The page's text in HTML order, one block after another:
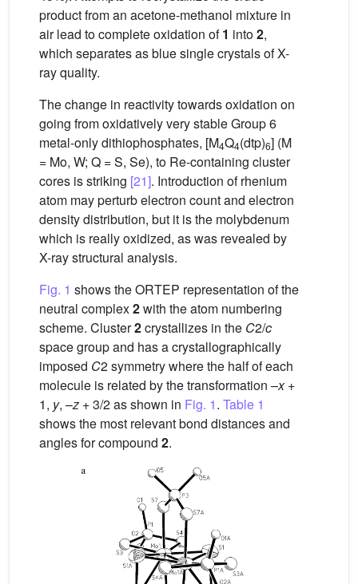
product from an acetone-methanol mixture in
air lead to complete oxidation of1 into2,
which separates as blue single crystals of X-
ray quality.
The change in reactivity towards oxidation on
going from oxidatively very stable Group 6
metal-only dithiophosphates, [M4Q4(dtp)6] (M
= Mo, W; Q = S, Se), to Re-containing cluster
cores is striking [21]. Introduction of rhenium
atom may perturb electron count and electron
density distribution, but it is the molybdenum
which is really oxidized, as was revealed by
X-ray structural analysis.
Fig. 1 shows the ORTEP representation of the
neutral complex2with the atom numbering
scheme. Cluster2crystallizes in the C2/c
space group and has a crystallographically
imposed C2 symmetry where the half of each
molecule is related by the transformation –x+
1, y, –z + 3/2 as shown in Fig. 1. Table 1
shows the most relevant bond distances and
angles for compound 2.